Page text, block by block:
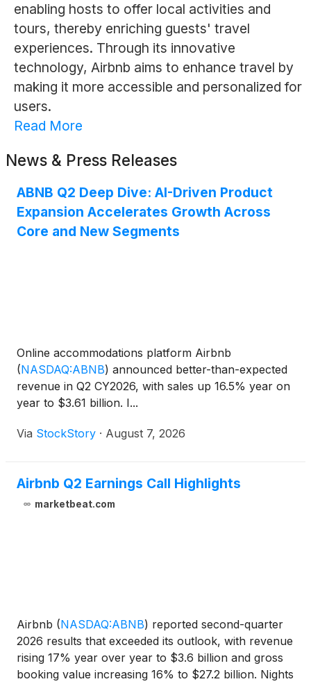
enabling hosts to offer local activities and
tours, thereby enriching guests' travel
experiences. Through its innovative
technology, Airbnb aims to enhance travel by
making it more accessible and personalized for
users.
Read More
News & Press Releases
ABNB Q2 Deep Dive: AI-Driven Product
Expansion Accelerates Growth Across
Core and New Segments
Online accommodations platform Airbnb
(NASDAQ:ABNB) announced better-than-expected
revenue in Q2 CY2026, with sales up 16.5% year on
year to $3.61 billion. I...
Via StockStory · August 7, 2026
Airbnb Q2 Earnings Call Highlights
marketbeat.com
Airbnb (NASDAQ:ABNB) reported second-quarter
2026 results that exceeded its outlook, with revenue
rising 17% year over year to $3.6 billion and gross
booking value increasing 16% to $27.2 billion. Nights